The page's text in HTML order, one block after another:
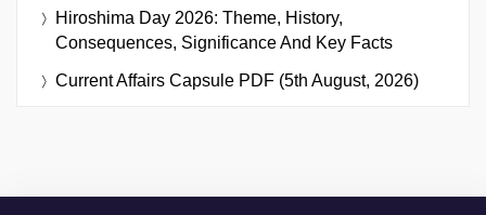
Hiroshima Day 2026: Theme, History,
Consequences, Significance And Key Facts
Current Affairs Capsule PDF (5th August, 2026)